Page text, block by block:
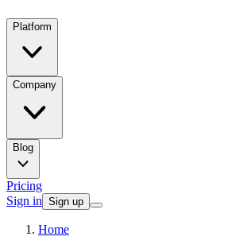
Platform
Company
Blog
Pricing
Sign in Sign up
Home